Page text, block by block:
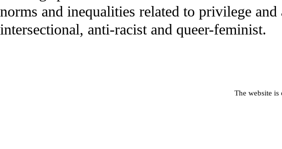
norms and inequalities related to privilege
intersectional, anti-racist and queer-feminist.
The website is